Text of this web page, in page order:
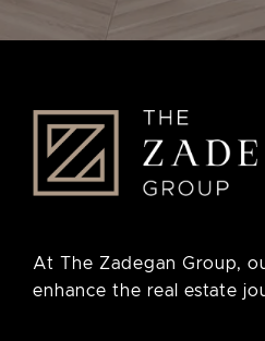
At The Zadegan Group,
enhance the real estate